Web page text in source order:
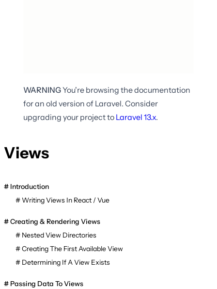
WARNINGYou're browsing the documentation
for an old version of Laravel. Consider
upgrading your project to Laravel 13.x.
Views
Introduction
Writing Views In React / Vue
Creating & Rendering Views
Nested View Directories
Creating The First Available View
Determining If A View Exists
Passing Data To Views